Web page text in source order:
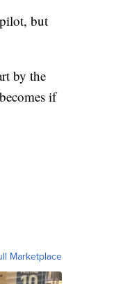
but
by the
if
Marketplace